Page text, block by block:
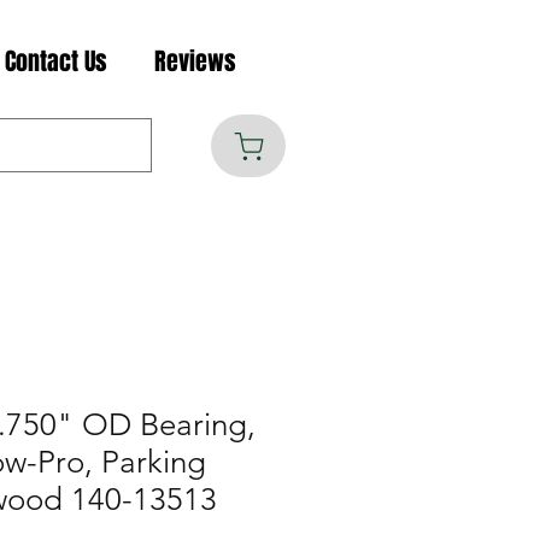
Contact Us Reviews
OD Bearing,
Pro, Parking
140-13513